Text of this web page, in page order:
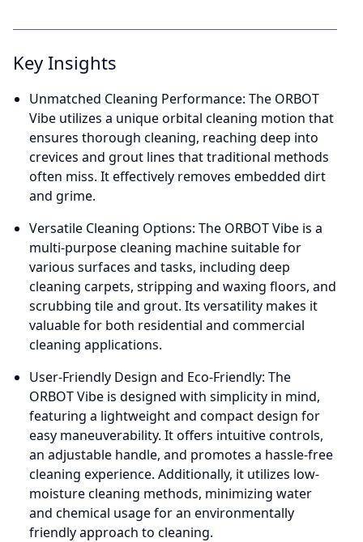
Key Insights
Unmatched Cleaning Performance: The ORBOT
Vibe utilizes a unique orbital cleaning motion that
ensures thorough cleaning, reaching deep into
crevices and grout lines that traditional methods
often miss. It effectively removes embedded dirt
and grime.
Versatile Cleaning Options: The ORBOT Vibe is a
multi-purpose cleaning machine suitable for
various surfaces and tasks, including deep
cleaning carpets, stripping and waxing floors, and
scrubbing tile and grout. Its versatility makes it
valuable for both residential and commercial
cleaning applications.
User-Friendly Design and Eco-Friendly: The
ORBOT Vibe is designed with simplicity in mind,
featuring a lightweight and compact design for
easy maneuverability. It offers intuitive controls,
an adjustable handle, and promotes a hassle-free
cleaning experience. Additionally, it utilizes low-
moisture cleaning methods, minimizing water
and chemical usage for an environmentally
friendly approach to cleaning.